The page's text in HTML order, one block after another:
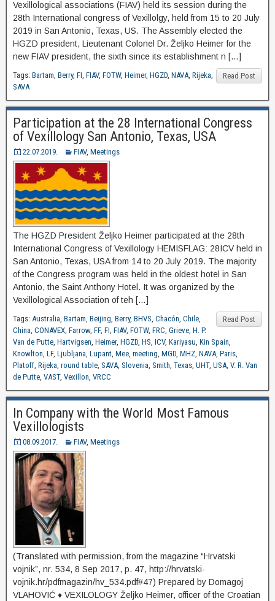
Vexillological associations (FIAV) held its session during the
28th International congress of Vexillolgy, held from 15 to 20 July
2019 in San Antonio, Texas, US. The Assembly elected the
HGZD president, Lieutenant Colonel Dr. Željko Heimer for the
new FIAV president, the sixth since its establishment n […]
Read Post
Tags: Bartam, Berry, FI, FIAV, FOTW, Heimer, HGZD, NAVA, Rijeka,
SAVA
Participation at the 28 International Congress
of Vexillology San Antonio, Texas, USA
22.07.2019. FIAV, Meetings
The HGZD President Željko Heimer participated at the 28th
International Congress of Vexillology HEMISFLAG: 28ICV held in
San Antonio, Texas, USA from 14 to 20 July 2019. The majority
of the Congress program was held in the oldest hotel in San
Antonio, the Saint Anthony Hotel. It was organized by the
Vexillological Association of teh […]
Read Post
Tags: Australia, Bartam, Beijing, Berry, BHVS, Chacón, Chile,
China, CONAVEX, Farrow, FF, FI, FIAV, FOTW, FRC, Grieve, H. P.
Van de Putte, Hartvigsen, Heimer, HGZD, HS, ICV, Kariyasu, Kin Spain,
Knowlton, LF, Ljubljana, Lupant, Mee, meeting, MGD, MHZ, NAVA, Paris,
Platoff, Rijeka, round table, SAVA, Slovenia, Smith, Texas, UHT, USA, V. R. Van
de Putte, VAST, Vexillon, VRCC
In Company with the World Most Famous
Vexillologists
08.09.2017. FIAV, Meetings
(Translated with permission, from the magazine “Hrvatski
vojnik”, nr. 534, 8 Sep 2017, p. 47, http://hrvatski-
vojnik.hr/pdfmagazin/hv_534.pdf#47) Prepared by Domagoj
VLAHOVIĆ ♦ VEXILOLOGY Željko Heimer, officer of the Croatian